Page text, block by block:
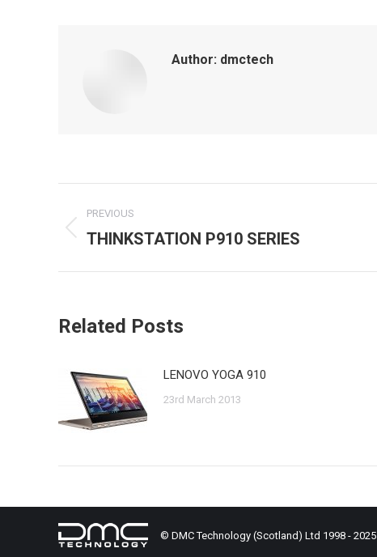
Author: dmctech
navigation
PREVIOUS
Previous
THINKSTATION P910 SERIES
Related Posts
LENOVO YOGA 910
23rd March 2013
© DMC Technology (Scotland) Ltd 1998 - 2025